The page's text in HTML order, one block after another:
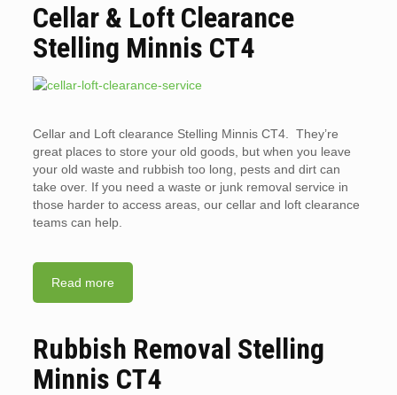
Cellar & Loft Clearance
Stelling Minnis CT4
Cellar and Loft clearance Stelling Minnis CT4. They’re
great places to store your old goods, but when you leave
your old waste and rubbish too long, pests and dirt can
take over. If you need a waste or junk removal service in
those harder to access areas, our cellar and loft clearance
teams can help.
Read more
Rubbish Removal Stelling
Minnis CT4